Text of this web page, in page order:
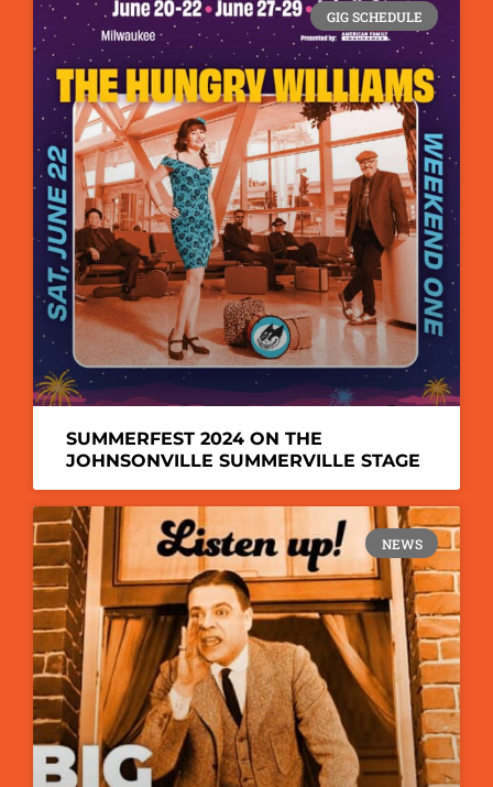
GIG SCHEDULE
SUMMERFEST 2024 ON THE
JOHNSONVILLE SUMMERVILLE STAGE
NEWS